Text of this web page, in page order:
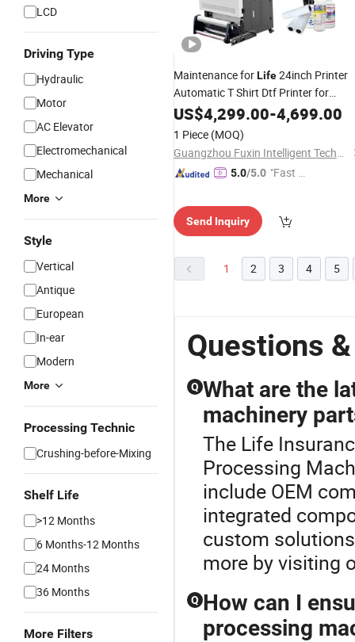
LCD
Driving Type
Hydraulic
Motor
AC Elevator
Electromechanical
Mechanical
More
Style
Vertical
Antique
European
In-ear
Modern
More
Processing Technic
Crushing-before-Mixing
Shelf Life
>12 Months
6 Months-12 Months
24 Months
36 Months
More Filters
Maintenance forLife24inch Printer
Automatic T Shirt Dtf Printer for
Clothes
US$4,299.00-4,699.00
1 Piece (MOQ)
Guangzhou Fuxin Intelligent Technology Co., Ltd.
5.0/5.0 "Fast D
Send Inquiry
1 2 3 4 5
Questions
Q What are the
machinery
The Life
Processing
include OEM
integrated
custom
more by visiting
Q How can I
processing